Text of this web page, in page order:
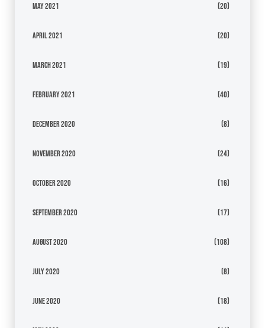
May 2021 (20)
April 2021 (20)
March 2021 (19)
February 2021 (40)
December 2020 (8)
November 2020 (24)
October 2020 (16)
September 2020 (17)
August 2020 (108)
July 2020 (8)
June 2020 (18)